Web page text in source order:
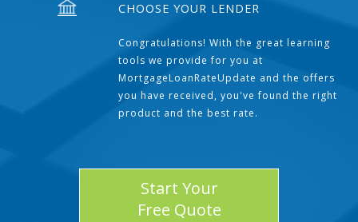
CHOOSE YOUR LENDER
Congratulations! With the great learning
tools we provide for you at
MortgageLoanRateUpdate and the offers
you have received, you've found the right
product and the best rate.
Start Your
Free Quote